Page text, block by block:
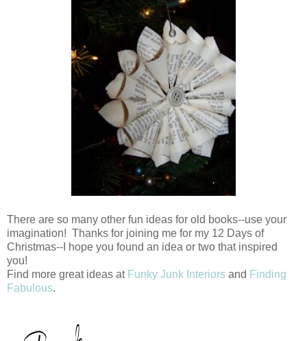
There are so many other fun ideas for old books--use your
imagination! Thanks for joining me for my 12 Days of
Christmas--I hope you found an idea or two that inspired
you!
Find more great ideas at Funky Junk Interiors and Finding
Fabulous.